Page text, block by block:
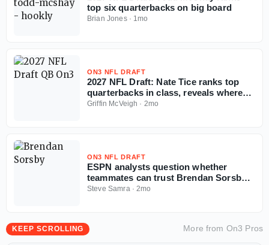
top six quarterbacks on big board
Brian Jones· 1mo
ON3 NFL DRAFT
2027 NFL Draft: Nate Tice ranks top
quarterbacks in class, reveals where
tier breaks
Griffin McVeigh · 2mo
ON3 NFL DRAFT
ESPN analysts question whether
teammates can trust Brendan Sorsby
amid gambling drama with NFL
Steve Samra · 2mo
KEEP SCROLLING More from On3 Pros